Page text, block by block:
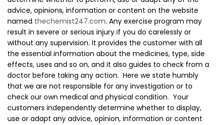
advice, opinions, information or content on the website
named thechemist247.com. Any exercise program may
result in severe or serious injury if you do carelessly or
without any supervision. It provides the customer with all
the essential information about the medicines, type, side
effects, uses and so on, and it also guides to check from a
doctor before taking any action. Here we state humbly
that we are not responsible for any investigation or to
check our own medical and physical condition. Your
customers independently determine whether to display,
use or adapt any advice, opinion, information or content